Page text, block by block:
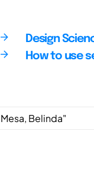
Design
How to use